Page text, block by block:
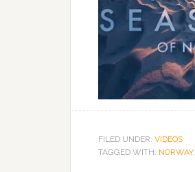
FILED UNDER: VIDEOS
TAGGED WITH: NORWAY,